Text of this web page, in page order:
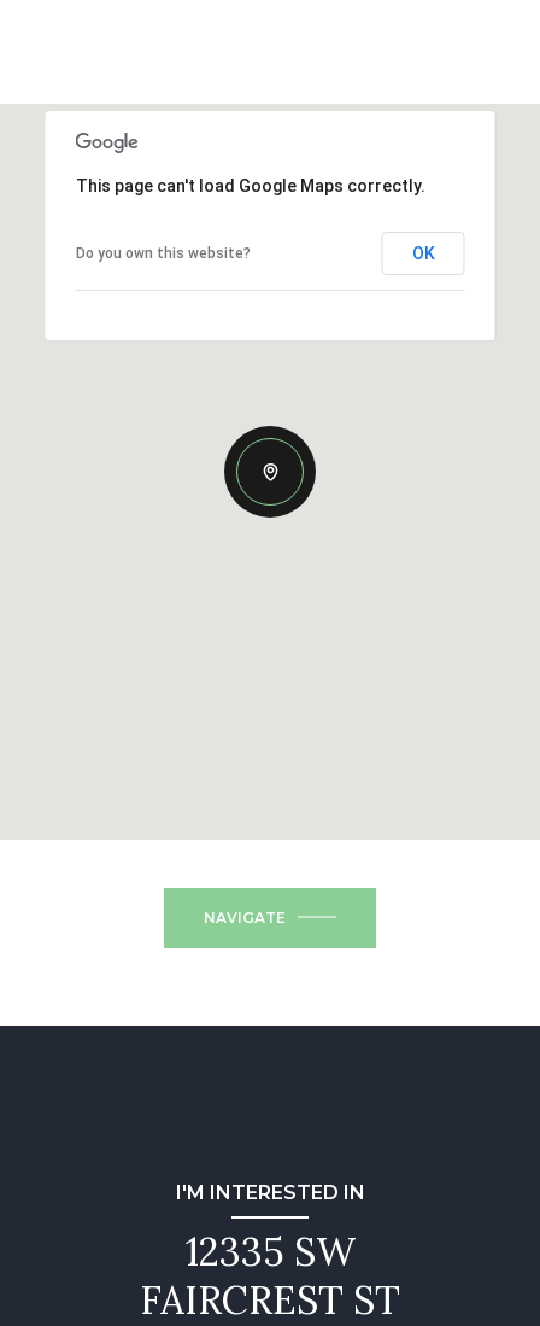
This page can't load Google Maps correctly.
Do you own this website? OK
NAVIGATE
I'M INTERESTED IN
12335 SW
FAIRCREST ST